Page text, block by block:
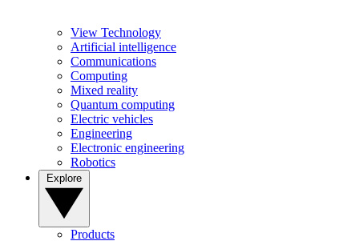
View Technology
Artificial intelligence
Communications
Computing
Mixed reality
Quantum computing
Electric vehicles
Engineering
Electronic engineering
Robotics
Products